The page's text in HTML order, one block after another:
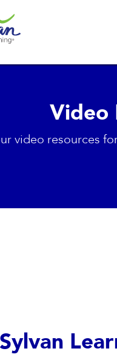
Video
video resources